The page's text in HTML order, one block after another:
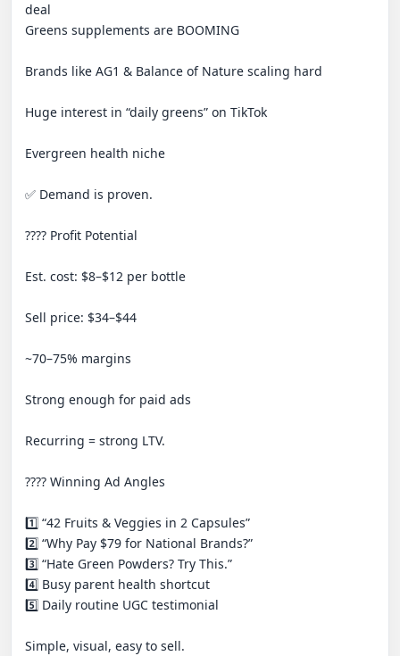
deal
Greens supplements are BOOMING
Brands like AG1 & Balance of Nature scaling hard
Huge interest in “daily greens” on TikTok
Evergreen health niche
✅ Demand is proven.
???? Profit Potential
Est. cost: $8–$12 per bottle
Sell price: $34–$44
~70–75% margins
Strong enough for paid ads
Recurring = strong LTV.
???? Winning Ad Angles
1️⃣ “42 Fruits & Veggies in 2 Capsules”
2️⃣ “Why Pay $79 for National Brands?”
3️⃣ “Hate Green Powders? Try This.”
4️⃣ Busy parent health shortcut
5️⃣ Daily routine UGC testimonial
Simple, visual, easy to sell.